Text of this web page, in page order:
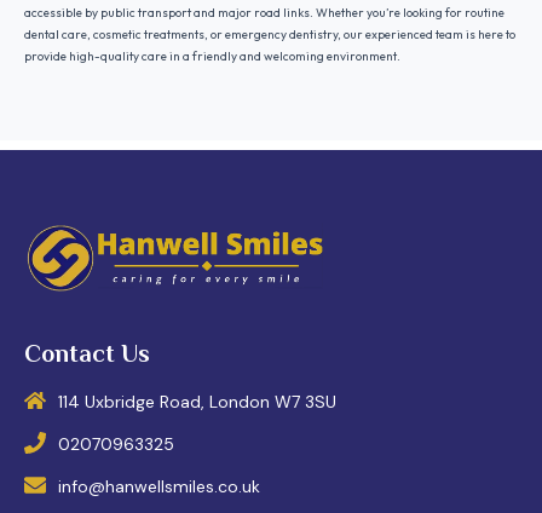
accessible by public transport and major road links. Whether you’re looking for routine
dental care, cosmetic treatments, or emergency dentistry, our experienced team is here to
provide high-quality care in a friendly and welcoming environment.
Contact Us
114 Uxbridge Road, London W7 3SU
02070963325
info@hanwellsmiles.co.uk